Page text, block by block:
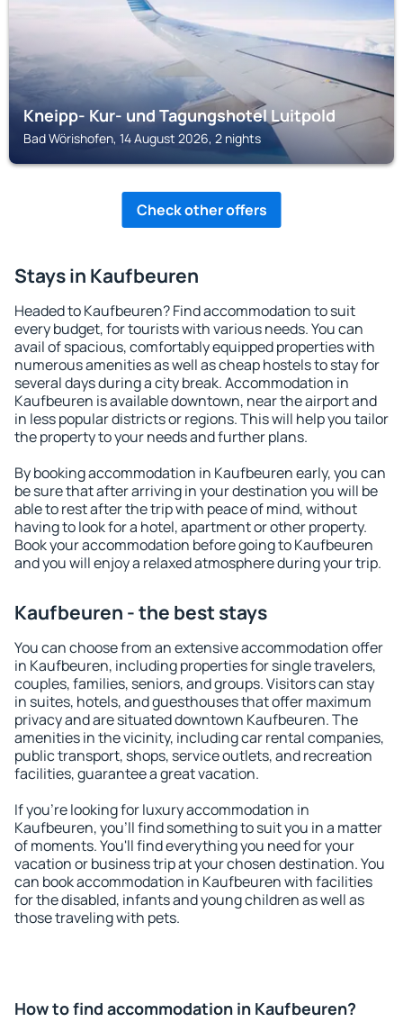
Kneipp- Kur- und Tagungshotel Luitpold
Bad Wörishofen, 14 August 2026, 2 nights
Check other offers
Stays in Kaufbeuren
Headed to Kaufbeuren? Find accommodation to suit
every budget, for tourists with various needs. You can
avail of spacious, comfortably equipped properties with
numerous amenities as well as cheap hostels to stay for
several days during a city break. Accommodation in
Kaufbeuren is available downtown, near the airport and
in less popular districts or regions. This will help you tailor
the property to your needs and further plans.
By booking accommodation in Kaufbeuren early, you can
be sure that after arriving in your destination you will be
able to rest after the trip with peace of mind, without
having to look for a hotel, apartment or other property.
Book your accommodation before going to Kaufbeuren
and you will enjoy a relaxed atmosphere during your trip.
Kaufbeuren - the best stays
You can choose from an extensive accommodation offer
in Kaufbeuren, including properties for single travelers,
couples, families, seniors, and groups. Visitors can stay
in suites, hotels, and guesthouses that offer maximum
privacy and are situated downtown Kaufbeuren. The
amenities in the vicinity, including car rental companies,
public transport, shops, service outlets, and recreation
facilities, guarantee a great vacation.
If you're looking for luxury accommodation in
Kaufbeuren, you'll find something to suit you in a matter
of moments. You'll find everything you need for your
vacation or business trip at your chosen destination. You
can book accommodation in Kaufbeuren with facilities
for the disabled, infants and young children as well as
those traveling with pets.
How to find accommodation in Kaufbeuren?